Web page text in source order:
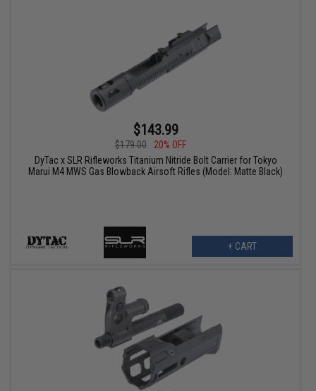
$143.99
$179.00
20% OFF
DyTac x SLR Rifleworks Titanium Nitride Bolt Carrier for Tokyo
Marui M4 MWS Gas Blowback Airsoft Rifles (Model: Matte Black)
+ CART